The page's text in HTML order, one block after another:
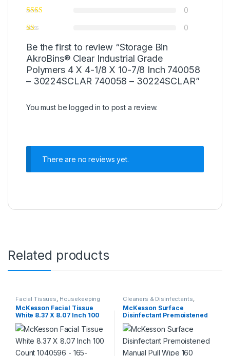
0
0
Be the first to review “Storage Bin
AkroBins® Clear Industrial Grade
Polymers 4 X 4-1/8 X 10-7/8 Inch 740058
– 30224SCLAR 740058 – 30224SCLAR”
You must belogged in to post a review.
There are no reviews yet.
Related products
Facial Tissues Housekeeping
McKesson Facial Tissue
White 8.37 X 8.07 Inch 100
Count 1040596 – 165-FT100
1040596 – 165-FT100
Cleaners & Disinfectants
Housekeeping
McKesson Surface
Disinfectant Premoistened
Manual Pull Wipe 160 Count
Canister Disposable Alcohol
Scent NonSterile 880563 –
50-66160 880563 – 50-
66160